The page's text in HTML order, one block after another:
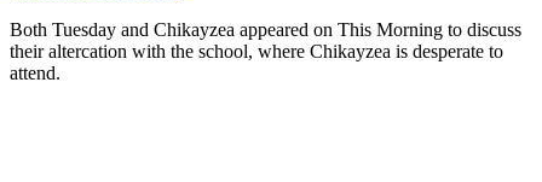
Both Tuesday and Chikayzea appeared on This Morning to discuss
their altercation with the school, where Chikayzea is desperate to
attend.